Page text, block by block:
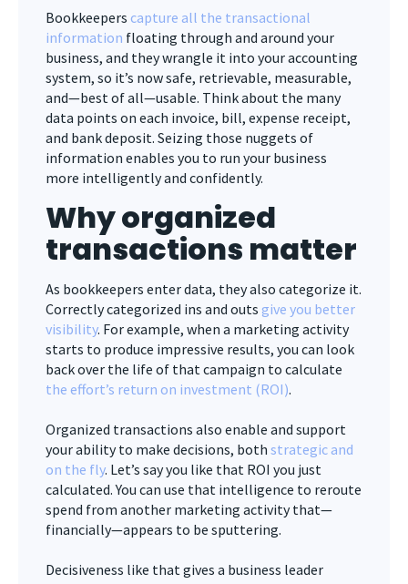
Bookkeepers capture all the transactional
information floating through and around your
business, and they wrangle it into your accounting
system, so it’s now safe, retrievable, measurable,
and—best of all—usable. Think about the many
data points on each invoice, bill, expense receipt,
and bank deposit. Seizing those nuggets of
information enables you to run your business
more intelligently and confidently.
Why organized
transactions matter
As bookkeepers enter data, they also categorize it.
Correctly categorized ins and outs give you better
visibility. For example, when a marketing activity
starts to produce impressive results, you can look
back over the life of that campaign to calculate
the effort’s return on investment (ROI).
Organized transactions also enable and support
your ability to make decisions, both strategic and
on the fly. Let’s say you like that ROI you just
calculated. You can use that intelligence to reroute
spend from another marketing activity that—
financially—appears to be sputtering.
Decisiveness like that gives a business leader